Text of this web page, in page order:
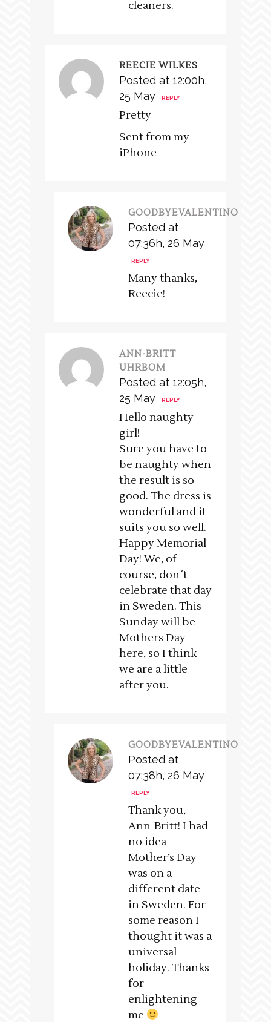
cleaners.
REECIE WILKES
Posted at 12:00h,
25 May
REPLY
Pretty
Sent from my
iPhone
GOODBYEVALENTINO
Posted at
07:36h, 26 May
REPLY
Many thanks,
Reecie!
ANN-BRITT
UHRBOM
Posted at 12:05h,
25 May
REPLY
Hello naughty
girl!
Sure you have to
be naughty when
the result is so
good. The dress is
wonderful and it
suits you so well.
Happy Memorial
Day! We, of
course, don´t
celebrate that day
in Sweden. This
Sunday will be
Mothers Day
here, so I think
we are a little
after you.
GOODBYEVALENTINO
Posted at
07:38h, 26 May
REPLY
Thank you,
Ann-Britt! I had
no idea
Mother’s Day
was on a
different date
in Sweden. For
some reason I
thought it was a
universal
holiday. Thanks
for
enlightening
me